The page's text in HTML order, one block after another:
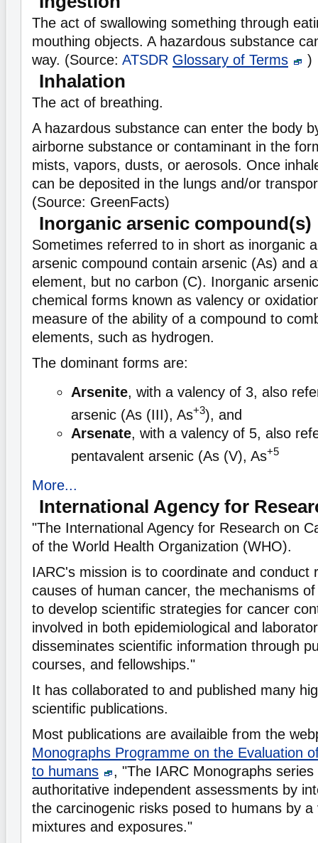
The act of swallowing something through
mouthing objects. A hazardous substance
way. (Source: ATSDR Glossary of Terms )
Inhalation
The act of breathing.
A hazardous substance can enter the body
airborne substance or contaminant in the
mists, vapors, dusts, or aerosols. Once
can be deposited in the lungs and/or
(Source: GreenFacts)
Inorganic arsenic compound(s)
Sometimes referred to in short as inorganic
arsenic compound contain arsenic (As) and
element, but no carbon (C). Inorganic
chemical forms known as valency or
measure of the ability of a compound to
elements, such as hydrogen.
The dominant forms are:
Arsenite, with a valency of 3, also
arsenic (As (III), As+3), and
Arsenate, with a valency of 5, also
pentavalent arsenic (As (V), As+5
More...
International Agency for
"The International Agency for Research on
of the World Health Organization (WHO).
IARC's mission is to coordinate and conduct
causes of human cancer, the mechanisms
to develop scientific strategies for cancer
involved in both epidemiological and
disseminates scientific information through
courses, and fellowships."
It has collaborated to and published many
scientific publications.
Most publications are availaible from the
Monographs Programme on the Evaluation
to humans
, "The IARC Monographs series
authoritative independent assessments by
the carcinogenic risks posed to humans by
mixtures and exposures."